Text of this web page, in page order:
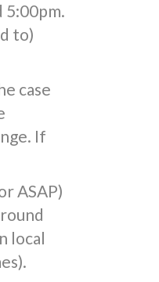
5:00pm.
to)
case
If
ASAP)
local